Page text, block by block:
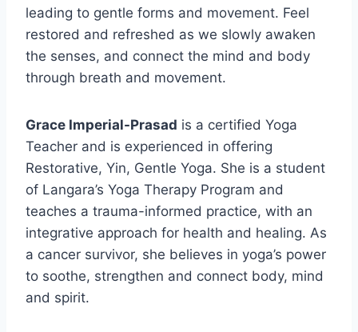
leading to gentle forms and movement. Feel
restored and refreshed as we slowly awaken
the senses, and connect the mind and body
through breath and movement.
Grace Imperial-Prasad is a certified Yoga
Teacher and is experienced in offering
Restorative, Yin, Gentle Yoga. She is a student
of Langara’s Yoga Therapy Program and
teaches a trauma-informed practice, with an
integrative approach for health and healing. As
a cancer survivor, she believes in yoga’s power
to soothe, strengthen and connect body, mind
and spirit.